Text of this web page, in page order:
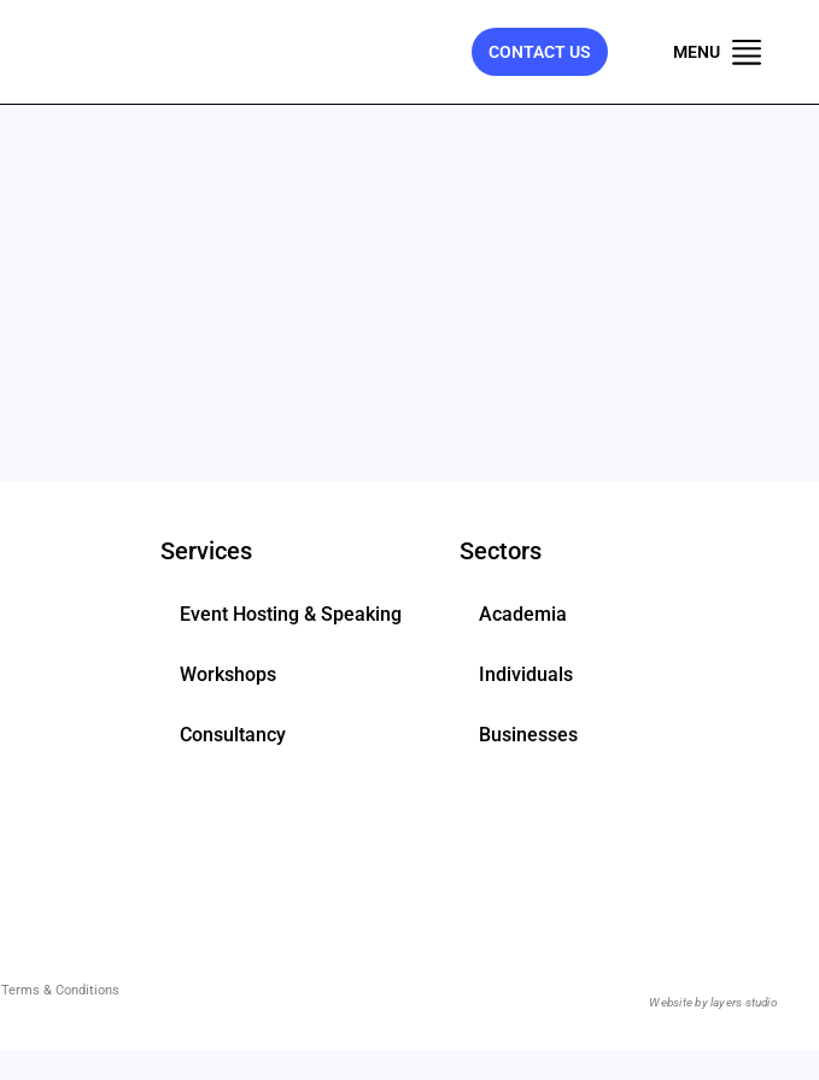
CONTACT US MENU
Services
Event Hosting & Speaking
Workshops
Consultancy
Sectors
Academia
Individuals
Businesses
Terms & Conditions
Website bylayers studio